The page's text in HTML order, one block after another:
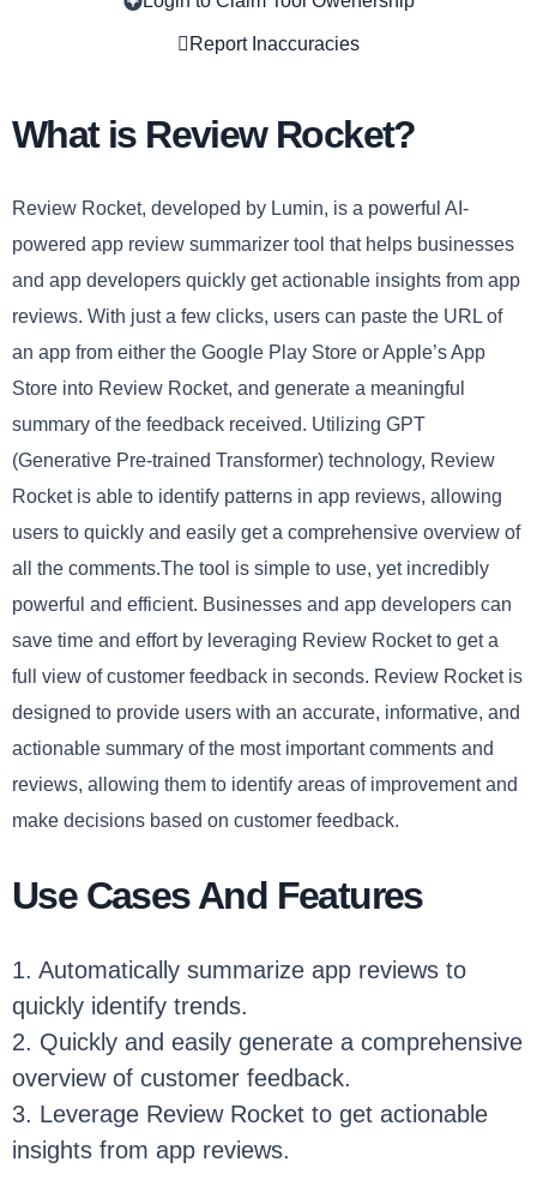
Report Inaccuracies
What is Review Rocket?
Review Rocket, developed by Lumin, is a powerful AI-
powered app review summarizer tool that helps businesses
and app developers quickly get actionable insights from app
reviews. With just a few clicks, users can paste the URL of
an app from either the Google Play Store or Apple’s App
Store into Review Rocket, and generate a meaningful
summary of the feedback received. Utilizing GPT
(Generative Pre-trained Transformer) technology, Review
Rocket is able to identify patterns in app reviews, allowing
users to quickly and easily get a comprehensive overview of
all the comments.The tool is simple to use, yet incredibly
powerful and efficient. Businesses and app developers can
save time and effort by leveraging Review Rocket to get a
full view of customer feedback in seconds. Review Rocket is
designed to provide users with an accurate, informative, and
actionable summary of the most important comments and
reviews, allowing them to identify areas of improvement and
make decisions based on customer feedback.
Use Cases And Features
1. Automatically summarize app reviews to
quickly identify trends.
2. Quickly and easily generate a comprehensive
overview of customer feedback.
3. Leverage Review Rocket to get actionable
insights from app reviews.